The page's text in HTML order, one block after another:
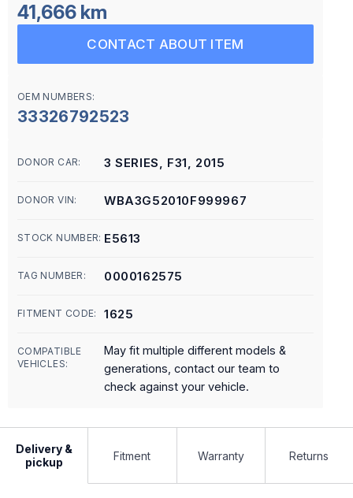
41,666 km
CONTACT ABOUT ITEM
OEM NUMBERS:
33326792523
DONOR CAR: 3 SERIES, F31, 2015
DONOR VIN: WBA3G52010F999967
STOCK NUMBER: E5613
TAG NUMBER: 0000162575
FITMENT CODE: 1625
COMPATIBLE
VEHICLES:
May fit multiple different models &
generations, contact our team to
check against your vehicle.
Delivery &
pickup
Fitment Warranty Returns